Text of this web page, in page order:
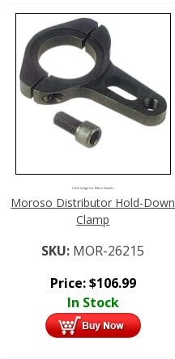
Click Image For More Details
Moroso Distributor Hold-Down
Clamp
SKU: MOR-26215
Price:$106.99
In Stock